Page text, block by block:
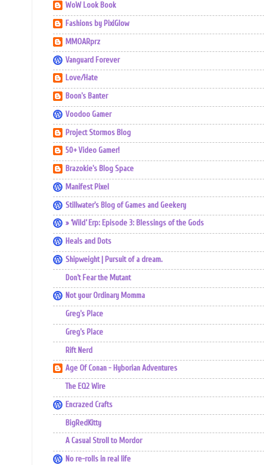
WoW Look Book
Fashions by PixiGlow
MMOARprz
Vanguard Forever
Love/Hate
Boon's Banter
Voodoo Gamer
Project Stormos Blog
50+ Video Gamer!
Brazokie's Blog Space
Manifest Pixel
Stillwater's Blog of Games and Geekery
» ‘Wild’ Erp: Episode 3: Blessings of the Gods
Heals and Dots
Shipweight | Pursuit of a dream.
Don't Fear the Mutant
Not your Ordinary Momma
Greg's Place
Greg's Place
Rift Nerd
Age Of Conan - Hyborian Adventures
The EQ2 Wire
Encrazed Crafts
BigRedKitty
A Casual Stroll to Mordor
No re-rolls in real life